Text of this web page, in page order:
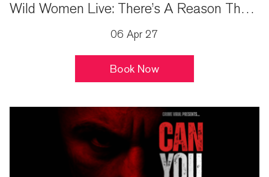
Wild Women Live: There’s A Reason They Call It Mother Nature
06 Apr 27
Book Now